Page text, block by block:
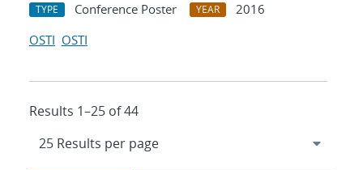
TYPE Conference Poster YEAR
2016
OSTI OSTI
Results 1–25 of 44